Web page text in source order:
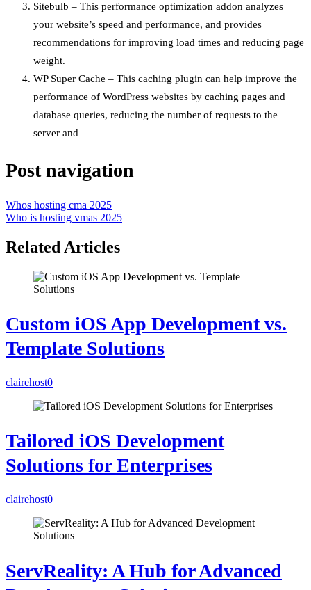
Sitebulb – This performance optimization addon analyzes
your website’s speed and performance, and provides
recommendations for improving load times and reducing page
weight.
WP Super Cache – This caching plugin can help improve the
performance of WordPress websites by caching pages and
database queries, reducing the number of requests to the
server and
Post navigation
Whos hosting cma 2025
Who is hosting vmas 2025
Related Articles
Custom iOS App Development vs.
Template Solutions
clairehost0
Tailored iOS Development
Solutions for Enterprises
clairehost0
ServReality: A Hub for Advanced